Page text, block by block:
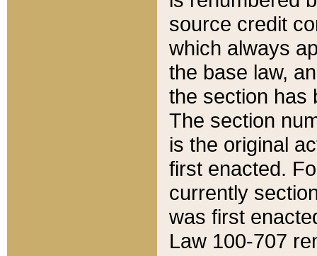
source credit
which always
the base law,
the section has
The section
is the original
first enacted.
currently
was first
Law 100-707